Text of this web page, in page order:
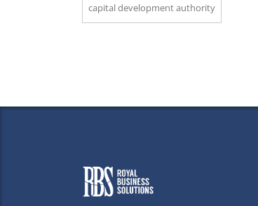
capital development authority